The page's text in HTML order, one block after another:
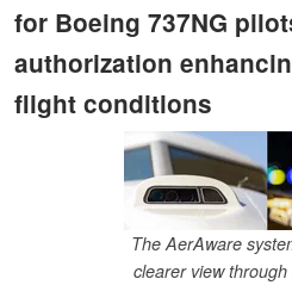
for Boeing 737NG
authorization
flight conditions
The AerAware
clearer view